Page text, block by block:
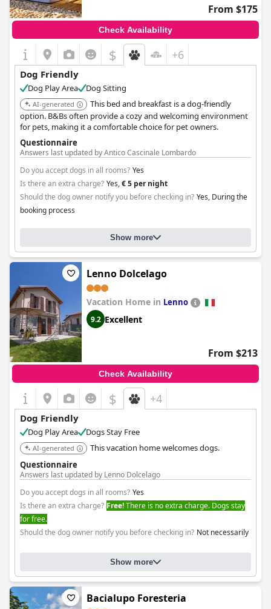
From $175
Check Availability
$ +6
Dog Friendly
Dog Play Area Dog Sitting
AI-generated
This bed and breakfast is a dog-friendly
option. B&Bs often provide a cozy and welcoming environment
for pets, making it a comfortable choice for pet owners.
Questionnaire
Answers last updated by Antico Cascinale Lombardo
Do you accept dogs in all rooms? Yes
Is there an extra charge? Yes,€ 5 per night
Should the dog owner notify you before checking in? Yes, During the
booking process
Show more
Lenno Dolcelago
Vacation Home in Lenno
9.2 Excellent
From $213
Check Availability
$ +4
Dog Friendly
Dog Play Area Dogs Stay Free
AI-generated
This vacation home welcomes dogs.
Questionnaire
Answers last updated by Lenno Dolcelago
Do you accept dogs in all rooms? Yes
Is there an extra charge? Free!There is no extra charge. Dogs stay
for free.
Should the dog owner notify you before checking in? Not necessarily
Show more
Bacialupo Foresteria